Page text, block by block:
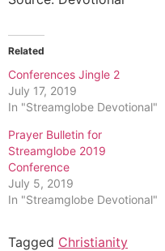
Related
Conferences Jingle 2
July 17, 2019
In "Streamglobe Devotional"
Prayer Bulletin for
Streamglobe 2019
Conference
July 5, 2019
In "Streamglobe Devotional"
Tagged Christianity